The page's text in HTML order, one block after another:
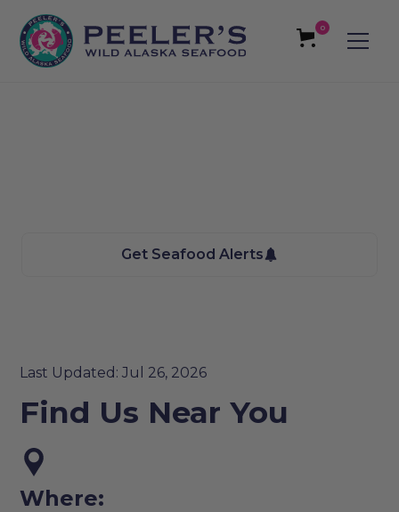
0
Get Seafood Alerts
Last Updated: Jul 26, 2026
Find Us Near You
Where: